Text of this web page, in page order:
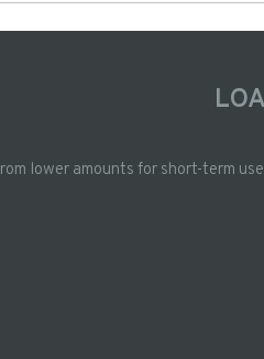
lower amounts for short-term